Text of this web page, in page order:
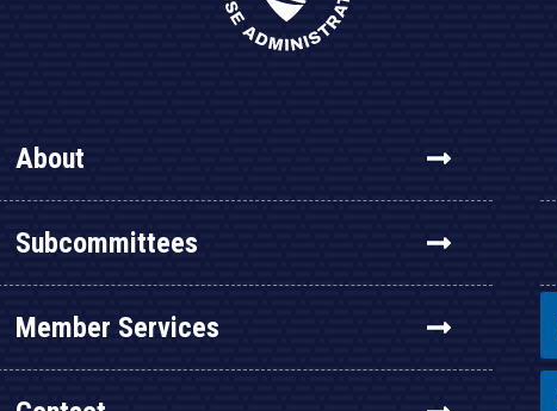
About
Subcommittees
Member Services